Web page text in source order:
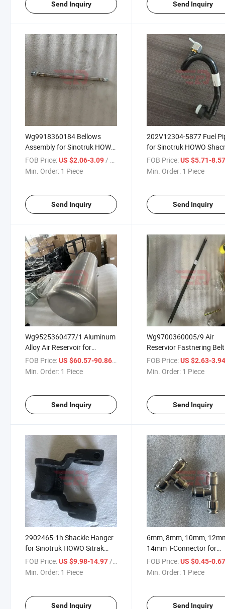
Send Inquiry Send Inquiry
Wg9918360184 Bellows
Assembly for Sinotruk HOWO
Shacman Foton Auman
Beiben Dongfeng FAW
FOB Price:US $2.06-3.09/ Piece
Min. Order: 1 Piece
Send Inquiry
202V12304-5877 Fuel
for Sinotruk HOWO
Foton Auman Beiben
Dongfeng FAW Jiefang
FOB Price: US $5.71-
Min. Order: 1 Piece
Send Inquiry
Wg9525360477/1 Aluminum
Alloy Air Reservoir for
Sinotruk HOWO Shacman
Foton Auman Beiben
Spare Parts
FOB Price:US $60.57-90.86 / Piece
Min. Order: 1 Piece
Send Inquiry
Wg9700360005/9 Air
Reservior Fastnering Belt
Assy for Sinotruk HOWO
Shacman Foton Auman
Actors Truck Spare Parts
FOB Price: US $2.63-
Min. Order: 1 Piece
Send Inquiry
2902465-1h Shackle Hanger
for Sinotruk HOWO Sitrak
Shacman Foton Beiben FAW
Truck Spare Parts
FOB Price:US $9.98-14.97 / Piece
Min. Order: 1 Piece
Send Inquiry
6mm, 8mm, 10mm,
14mm T-Connector for
Sinotruk HOWO Sitrak
Shacman Foton Beiben
FOB Price: US $0.45-
Min. Order: 1 Piece
Send Inquiry